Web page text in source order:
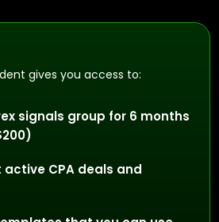
gives you access to:
signals group for 6 months
CPA deals and